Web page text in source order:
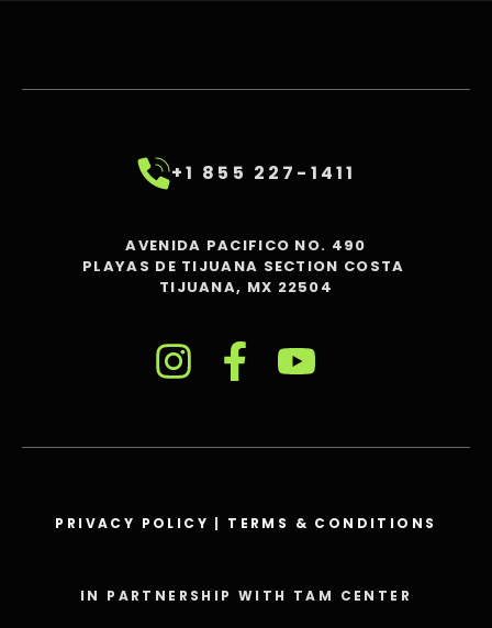
+1 855 227-1411
AVENIDA PACIFICO NO. 490
PLAYAS DE TIJUANA SECTION COSTA
TIJUANA, MX 22504
PRIVACY POLICY | TERMS & CONDITIONS
IN PARTNERSHIP WITH TAM CENTER